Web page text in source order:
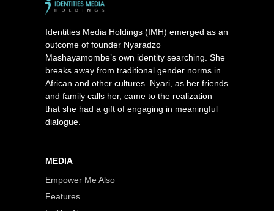
Identities Media Holdings (IMH) emerged as an
outcome of founder Nyaradzo
Mashayamombe’s own identity searching. She
breaks away from traditional gender norms in
African and other cultures. Nyari, as her friends
and family calls her, came to the realization
that she had a gift of engaging in meaningful
dialogue.
MEDIA
Empower Me Also
Features